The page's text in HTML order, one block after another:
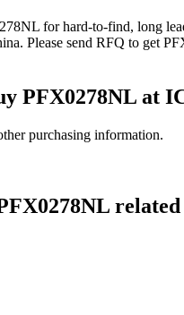
for hard-to-find, long
Please send RFQ to get
PFX0278NL at
purchasing information.